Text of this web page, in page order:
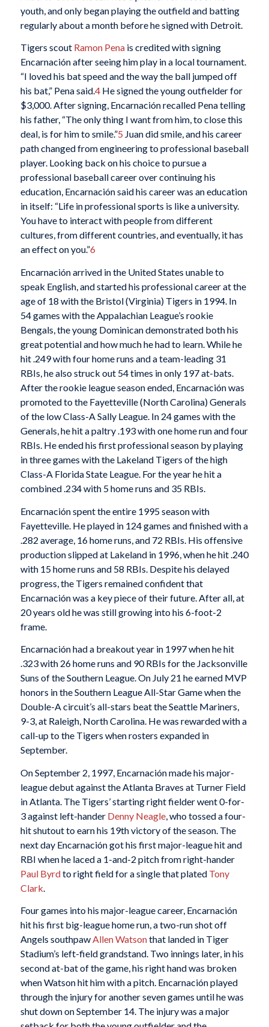
youth, and only began playing the outfield and batting
regularly about a month before he signed with Detroit.
Tigers scout Ramon Penais credited with signing
Encarnación after seeing him play in a local tournament.
“I loved his bat speed and the way the ball jumped off
his bat,” Pena said.4He signed the young outfielder for
$3,000. After signing, Encarnación recalled Pena telling
his father, “The only thing I want from him, to close this
deal, is for him to smile.”5 Juan did smile, and his career
path changed from engineering to professional baseball
player. Looking back on his choice to pursue a
professional baseball career over continuing his
education, Encarnación said his career was an education
in itself: “Life in professional sports is like a university.
You have to interact with people from different
cultures, from different countries, and eventually, it has
an effect on you.”6
Encarnación arrived in the United States unable to
speak English, and started his professional career at the
age of 18 with the Bristol (Virginia) Tigers in 1994. In
54 games with the Appalachian League’s rookie
Bengals, the young Dominican demonstrated both his
great potential and how much he had to learn. While he
hit .249 with four home runs and a team-leading 31
RBIs, he also struck out 54 times in only 197 at-bats.
After the rookie league season ended, Encarnación was
promoted to the Fayetteville (North Carolina) Generals
of the low Class-A Sally League. In 24 games with the
Generals, he hit a paltry .193 with one home run and four
RBIs. He ended his first professional season by playing
in three games with the Lakeland Tigers of the high
Class-A Florida State League. For the year he hit a
combined .234 with 5 home runs and 35 RBIs.
Encarnación spent the entire 1995 season with
Fayetteville. He played in 124 games and finished with a
.282 average, 16 home runs, and 72 RBIs. His offensive
production slipped at Lakeland in 1996, when he hit .240
with 15 home runs and 58 RBIs. Despite his delayed
progress, the Tigers remained confident that
Encarnación was a key piece of their future. After all, at
20 years old he was still growing into his 6-foot-2
frame.
Encarnación had a breakout year in 1997 when he hit
.323 with 26 home runs and 90 RBIs for the Jacksonville
Suns of the Southern League. On July 21 he earned MVP
honors in the Southern League All-Star Game when the
Double-A circuit’s all-stars beat the Seattle Mariners,
9-3, at Raleigh, North Carolina. He was rewarded with a
call-up to the Tigers when rosters expanded in
September.
On September 2, 1997, Encarnación made his major-
league debut against the Atlanta Braves at Turner Field
in Atlanta. The Tigers’ starting right fielder went 0-for-
3 against left-hander Denny Neagle, who tossed a four-
hit shutout to earn his 19th victory of the season. The
next day Encarnación got his first major-league hit and
RBI when he laced a 1-and-2 pitch from right-hander
Paul Byrdto right field for a single that plated Tony
Clark.
Four games into his major-league career, Encarnación
hit his first big-league home run, a two-run shot off
Angels southpawAllen Watsonthat landed in Tiger
Stadium’s left-field grandstand. Two innings later, in his
second at-bat of the game, his right hand was broken
when Watson hit him with a pitch. Encarnación played
through the injury for another seven games until he was
shut down on September 14. The injury was a major